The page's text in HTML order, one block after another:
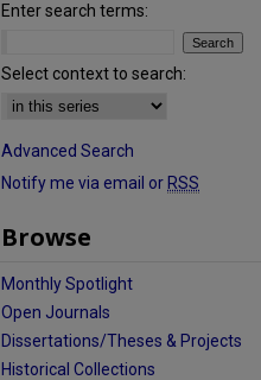
Enter search terms:
Select context to search:
Advanced Search
Notify me via email or RSS
Browse
Monthly Spotlight
Open Journals
Dissertations/Theses & Projects
Historical Collections